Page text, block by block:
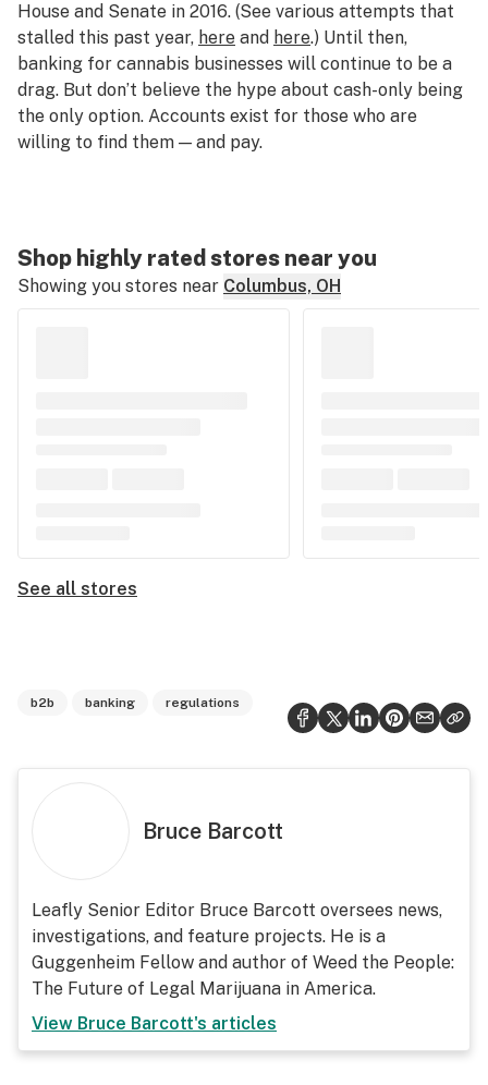
House and Senate in 2016. (See various attempts that
stalled this past year, here and here.) Until then,
banking for cannabis businesses will continue to be a
drag. But don’t believe the hype about cash-only being
the only option. Accounts exist for those who are
willing to find them — and pay.
Shop highly rated stores near you
Showing you stores near Columbus, OH
See all stores
b2b banking regulations
Bruce Barcott
Leafly Senior Editor Bruce Barcott oversees news,
investigations, and feature projects. He is a
Guggenheim Fellow and author of Weed the People:
The Future of Legal Marijuana in America.
View Bruce Barcott's articles